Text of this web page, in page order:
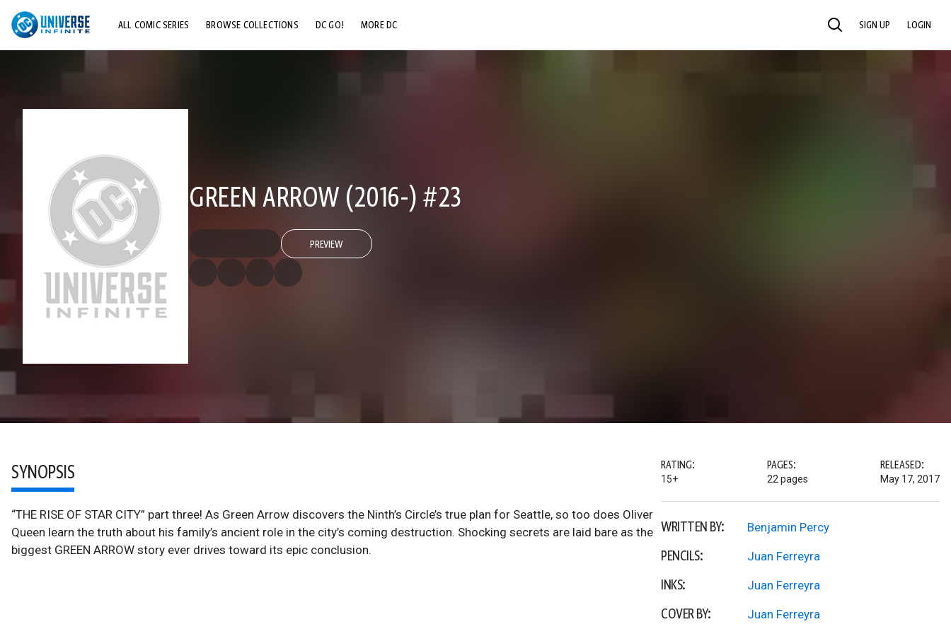
ALL COMIC SERIES BROWSE COLLECTIONS DC GO! MORE DC SEARCH SIGN UP LOGIN
GREEN ARROW (2016-) #23
PREVIEW
SYNOPSIS
“THE RISE OF STAR CITY” part three! As Green Arrow discovers the Ninth’s Circle’s true plan for Seattle, so too does Oliver
Queen learn the truth about his family’s ancient role in the city’s coming destruction. Shocking secrets are laid bare as the
biggest GREEN ARROW story ever drives toward its epic conclusion.
RATING:
15+
PAGES:
22 pages
RELEASED:
May 17, 2017
WRITTEN BY: Benjamin Percy
PENCILS: Juan Ferreyra
INKS: Juan Ferreyra
COVER BY: Juan Ferreyra